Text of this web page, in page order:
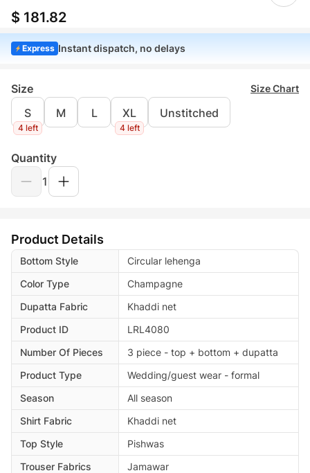
$ 181.82
Express Instant dispatch, no delays
Size Size Chart
S
4 left
M L XL
4 left
Unstitched
Quantity
1
Product Details
Bottom Style
Circular lehenga
Color Type
Champagne
Dupatta Fabric
Khaddi net
Product ID
LRL4080
Number Of Pieces
3 piece - top + bottom + dupatta
Product Type
Wedding/guest wear - formal
Season
All season
Shirt Fabric
Khaddi net
Top Style
Pishwas
Trouser Fabrics
Jamawar